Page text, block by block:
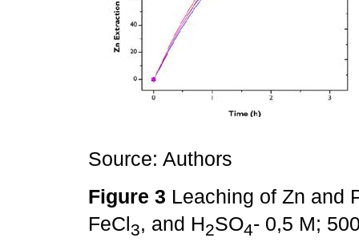
Source: Authors
Figure 3 Leaching of Zn and
FeCl3, and H2SO4- 0,5 M;